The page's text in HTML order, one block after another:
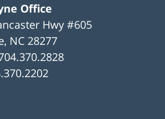
Office
Hwy #605
, NC 28277